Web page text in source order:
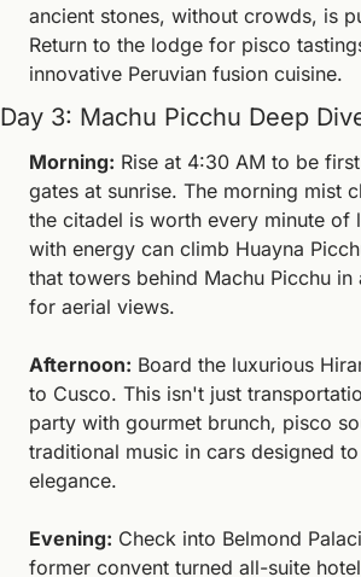
ancient stones, without crowds, is
Return to the lodge for pisco
innovative Peruvian fusion cuisine.
Day 3: Machu Picchu Deep
Morning: Rise at 4:30 AM to be
gates at sunrise. The morning mist
the citadel is worth every minute of
with energy can climb Huayna
that towers behind Machu Picchu in
for aerial views.
Afternoon: Board the luxurious
to Cusco. This isn't just
party with gourmet brunch, pisco
traditional music in cars designed
elegance.
Evening: Check into Belmond
former convent turned all-suite